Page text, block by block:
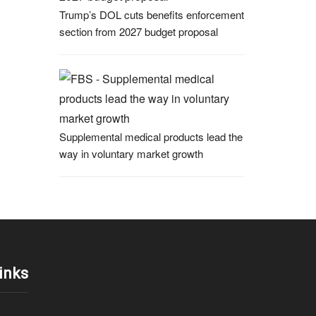
Trump’s DOL cuts benefits enforcement
section from 2027 budget proposal
Supplemental medical products lead the
way in voluntary market growth